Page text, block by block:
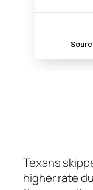
Texans
higher rate